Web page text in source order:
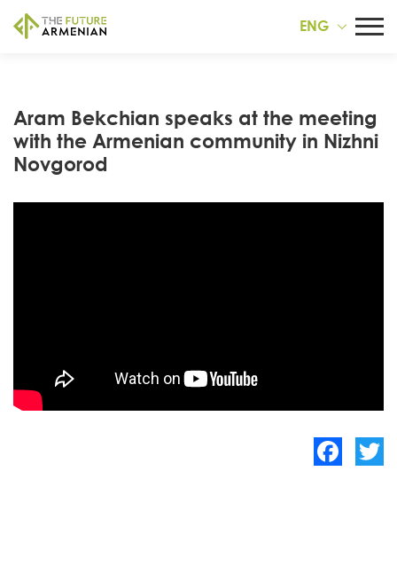
ENG
Aram Bekchian speaks at the meeting
with the Armenian community in Nizhni
Novgorod